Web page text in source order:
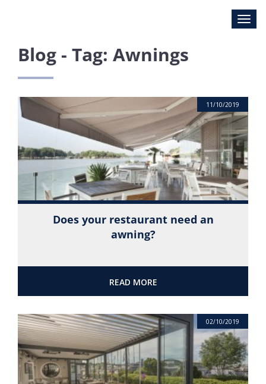
Blog - Tag: Awnings
11/10/2019
Does your restaurant need an
awning?
READ MORE
02/10/2019